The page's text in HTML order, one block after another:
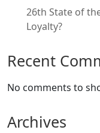
26th State of
Loyalty?
Recent
No comments to
Archives